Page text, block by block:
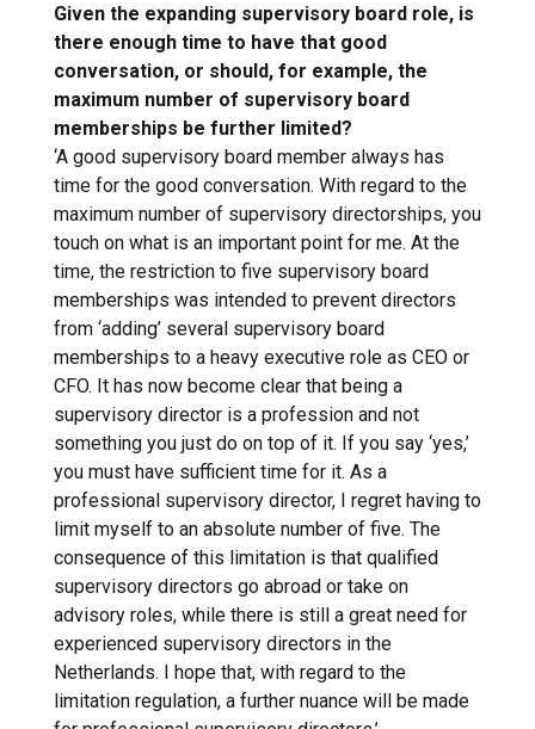
Given the expanding supervisory board role, is
there enough time to have that good
conversation, or should, for example, the
maximum number of supervisory board
memberships be further limited?
‘A good supervisory board member always has
time for the good conversation. With regard to the
maximum number of supervisory directorships, you
touch on what is an important point for me. At the
time, the restriction to five supervisory board
memberships was intended to prevent directors
from ‘adding’ several supervisory board
memberships to a heavy executive role as CEO or
CFO. It has now become clear that being a
supervisory director is a profession and not
something you just do on top of it. If you say ‘yes,’
you must have sufficient time for it. As a
professional supervisory director, I regret having to
limit myself to an absolute number of five. The
consequence of this limitation is that qualified
supervisory directors go abroad or take on
advisory roles, while there is still a great need for
experienced supervisory directors in the
Netherlands. I hope that, with regard to the
limitation regulation, a further nuance will be made